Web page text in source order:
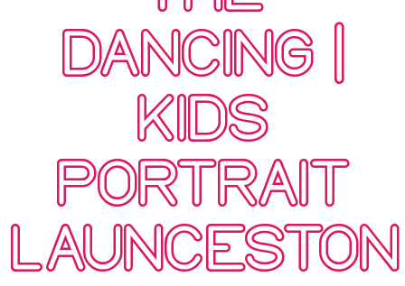
DANCING |
KIDS
PORTRAIT
LAUNCESTON